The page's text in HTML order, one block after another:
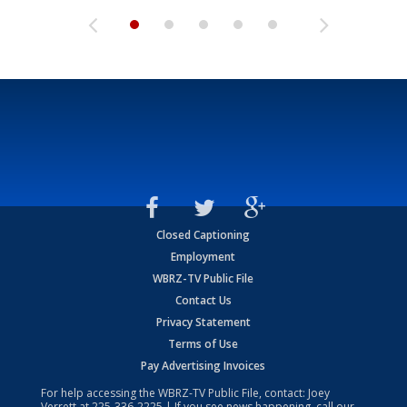
Closed Captioning
Employment
WBRZ-TV Public File
Contact Us
Privacy Statement
Terms of Use
Pay Advertising Invoices
For help accessing the WBRZ-TV Public File, contact: Joey